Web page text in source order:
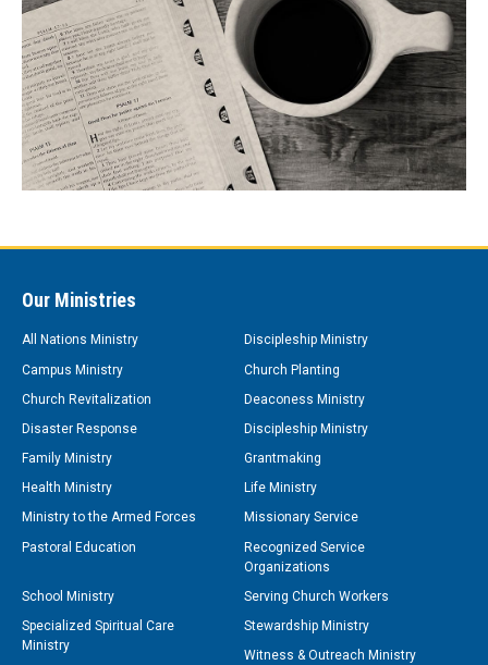
Our Ministries
All Nations Ministry
Discipleship Ministry
Campus Ministry
Church Planting
Church Revitalization
Deaconess Ministry
Disaster Response
Discipleship Ministry
Family Ministry
Grantmaking
Health Ministry
Life Ministry
Ministry to the Armed Forces
Missionary Service
Pastoral Education
Recognized Service
Organizations
School Ministry
Serving Church Workers
Specialized Spiritual Care
Ministry
Stewardship Ministry
Witness & Outreach Ministry